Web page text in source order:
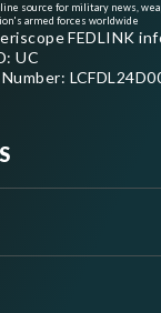
source for military news,
armed forces worldwide
FEDLINK
UC